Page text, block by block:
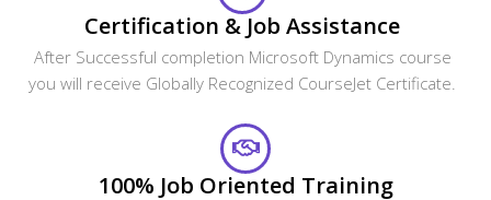
Certification & Job Assistance
After Successful completion Microsoft Dynamics course
you will receive Globally Recognized CourseJet Certificate.
100% Job Oriented Training